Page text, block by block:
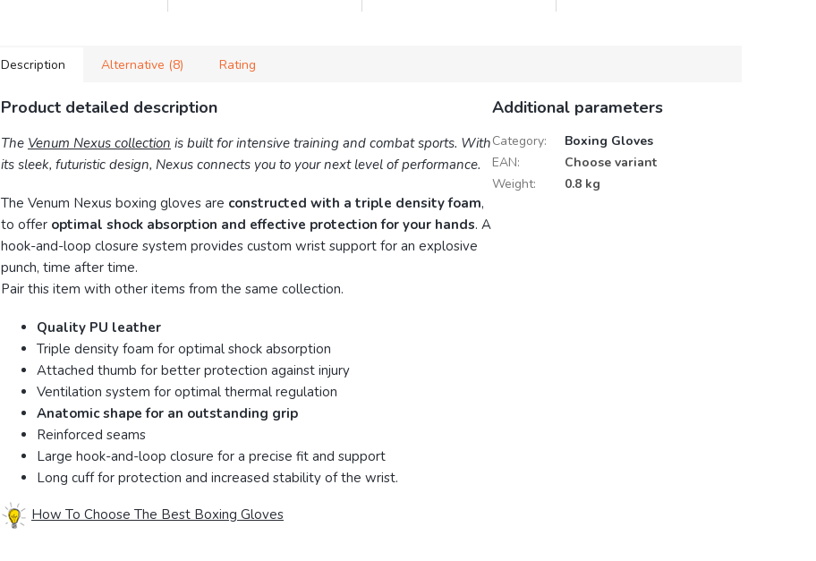
Description Alternative (8) Rating
Product detailed description
The Venum Nexus collection is built for intensive training and combat sports. With
its sleek, futuristic design, Nexus connects you to your next level of performance.
The Venum Nexus boxing gloves are constructed with a triple density foam,
to offer optimal shock absorption and effective protection for your hands. A
hook-and-loop closure system provides custom wrist support for an explosive
punch, time after time.
Pair this item with other items from the same collection.
Quality PU leather
Triple density foam for optimal shock absorption
Attached thumb for better protection against injury
Ventilation system for optimal thermal regulation
Anatomic shape for an outstanding grip
Reinforced seams
Large hook-and-loop closure for a precise fit and support
Long cuff for protection and increased stability of the wrist.
How To Choose The Best Boxing Gloves
Additional parameters
Category:
Boxing Gloves
EAN:
Choose variant
Weight: 0.8 kg